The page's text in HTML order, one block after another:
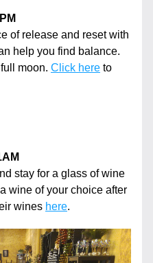
of release and reset with
help you find balance.
moon. Click here to
stay for a glass of wine
wine of your choice after
wines here.